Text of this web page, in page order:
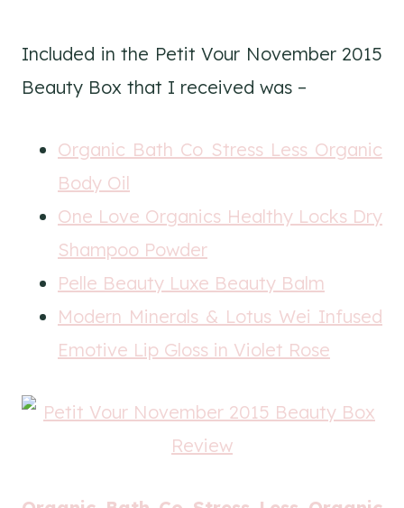
Included in the Petit Vour November 2015
Beauty Box that I received was –
Organic Bath Co Stress Less Organic
Body Oil
One Love Organics Healthy Locks Dry
Shampoo Powder
Pelle Beauty Luxe Beauty Balm
Modern Minerals & Lotus Wei Infused
Emotive Lip Gloss in Violet Rose